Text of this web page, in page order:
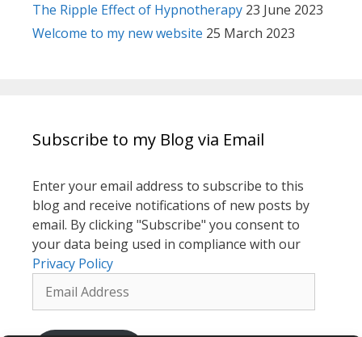
The Ripple Effect of Hypnotherapy 23 June 2023
Welcome to my new website 25 March 2023
Subscribe to my Blog via Email
Enter your email address to subscribe to this
blog and receive notifications of new posts by
email. By clicking "Subscribe" you consent to
your data being used in compliance with our
Privacy Policy
Email
Address